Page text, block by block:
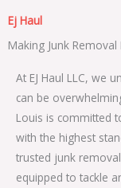
Ej Haul
Making Junk
At EJ Haul LLC, we
can be
Louis is committed
with the highest
trusted junk
equipped to tackle